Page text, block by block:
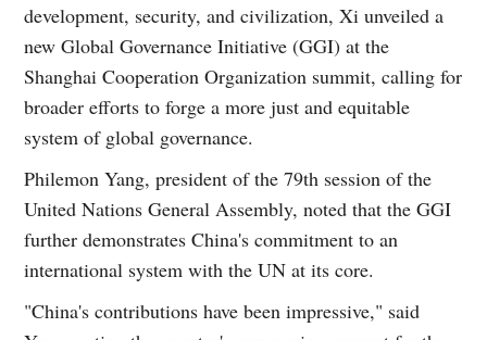
development, security, and civilization, Xi unveiled a
new Global Governance Initiative (GGI) at the
Shanghai Cooperation Organization summit, calling for
broader efforts to forge a more just and equitable
system of global governance.
Philemon Yang, president of the 79th session of the
United Nations General Assembly, noted that the GGI
further demonstrates China's commitment to an
international system with the UN at its core.
"China's contributions have been impressive," said